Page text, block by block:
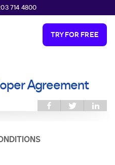
714 4800
TRY FOR FREE
Agreement
Share this on
Share